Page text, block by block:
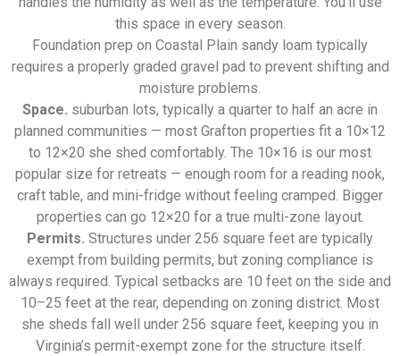
this space in every season.
Foundation prep on Coastal Plain sandy loam typically
requires a properly graded gravel pad to prevent shifting and
moisture problems.
Space. suburban lots, typically a quarter to half an acre in
planned communities — most Grafton properties fit a 10×12
to 12×20 she shed comfortably. The 10×16 is our most
popular size for retreats — enough room for a reading nook,
craft table, and mini-fridge without feeling cramped. Bigger
properties can go 12×20 for a true multi-zone layout.
Permits. Structures under 256 square feet are typically
exempt from building permits, but zoning compliance is
always required. Typical setbacks are 10 feet on the side and
10–25 feet at the rear, depending on zoning district. Most
she sheds fall well under 256 square feet, keeping you in
Virginia’s permit-exempt zone for the structure itself.